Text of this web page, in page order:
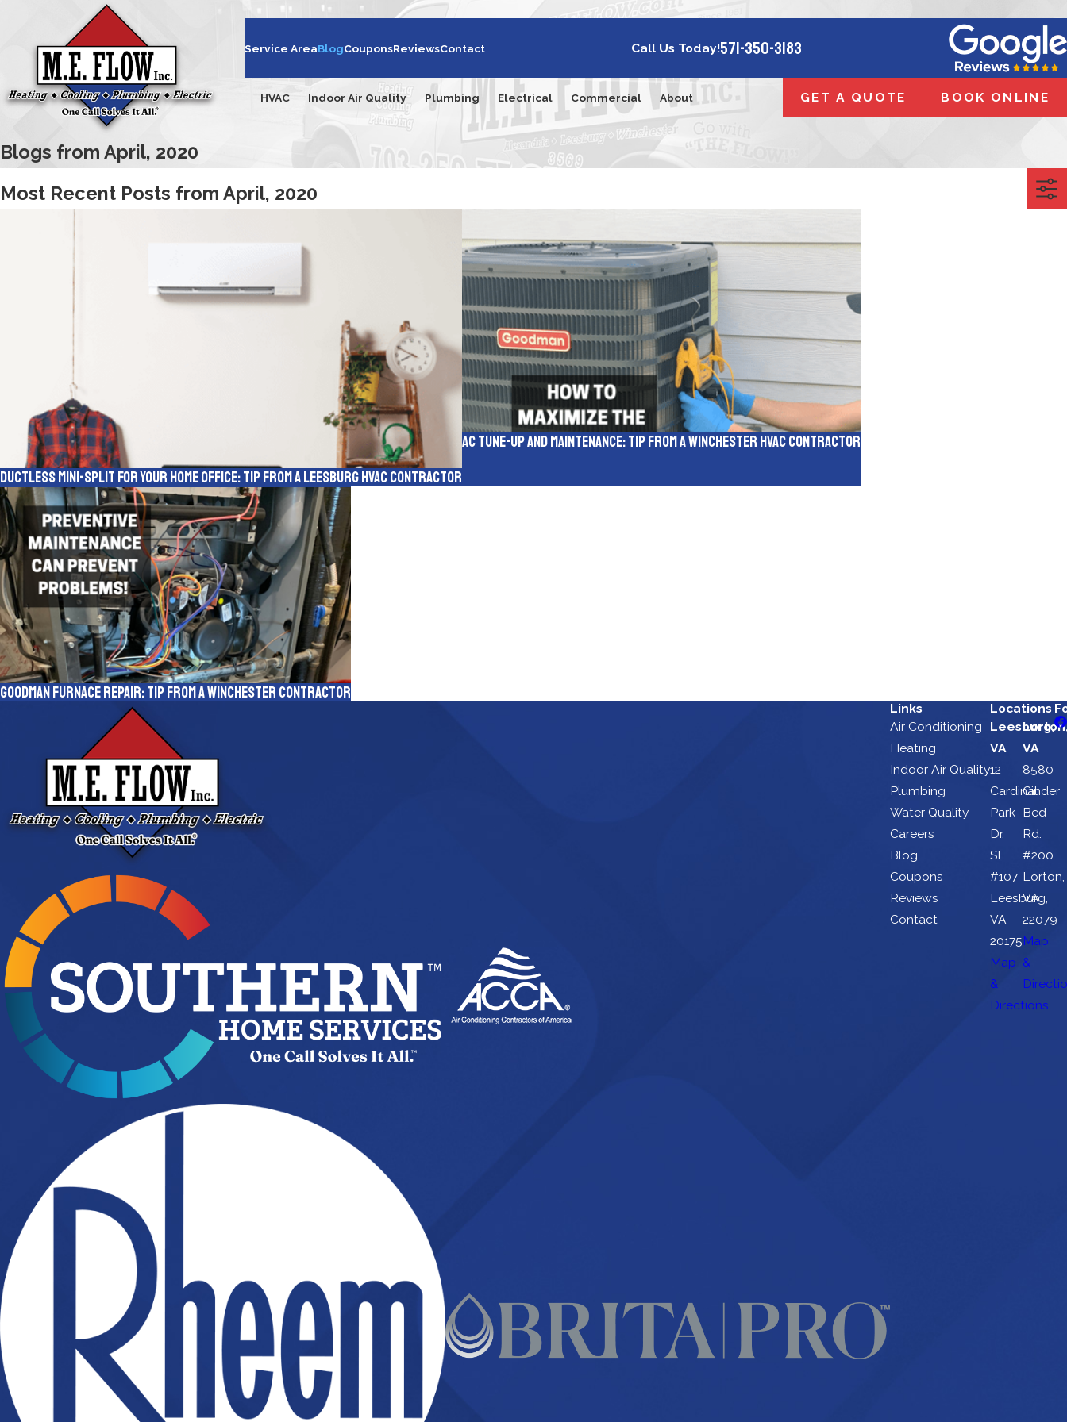
Service AreaBlogCouponsReviewsContact Call Us Today!571-350-3183
HVAC Indoor Air Quality Plumbing Electrical Commercial About GET A QUOTE BOOK ONLINE
Blogs from April, 2020
Most Recent Posts from April, 2020
Ductless Mini-Split for Your Home Office: Tip from a Leesburg HVAC Contractor
AC Tune-up and Maintenance: Tip from a Winchester HVAC Contractor
Goodman Furnace Repair: Tip From a Winchester Contractor
Links
Air Conditioning
Heating
Indoor Air Quality
Plumbing
Water Quality
Careers
Blog
Coupons
Reviews
Contact
Locations
Leesburg,
VA
12
Cardinal
Park
Dr,
SE
#107
Leesburg,
VA
20175
Map
&
Directions
VA
8580
Cinder
Bed
Rd.
#200
Lorton,
VA
22079
Map
&